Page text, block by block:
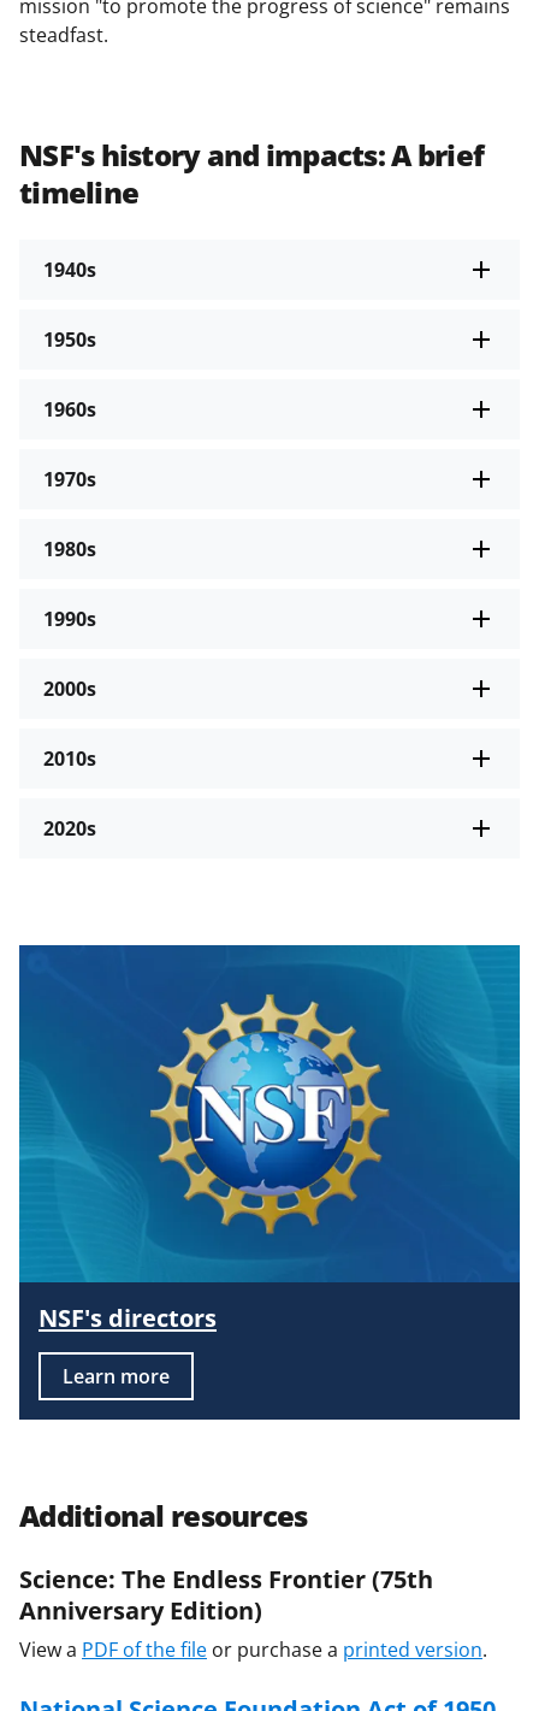
mission "to promote the progress of science" remains
steadfast.
NSF's history and impacts: A brief
timeline
1940s
1950s
1960s
1970s
1980s
1990s
2000s
2010s
2020s
NSF's directors
Learn more
Additional resources
Science: The Endless Frontier (75th
Anniversary Edition)
View a PDF of the file or purchase a printed version.